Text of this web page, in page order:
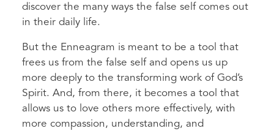
discover the many ways the false self comes out
in their daily life.
But the Enneagram is meant to be a tool that
frees us from the false self and opens us up
more deeply to the transforming work of God’s
Spirit. And, from there, it becomes a tool that
allows us to love others more effectively, with
more compassion, understanding, and